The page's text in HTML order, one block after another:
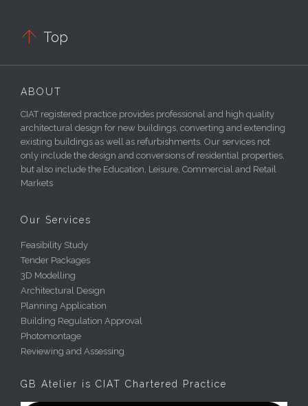
 Top
ABOUT
CIAT registered practice provides professional and high quality
architectural design for new buildings, converting and extending
existing buildings as well as refurbishments. Our services not
only include the design and conversions of residential properties,
but also include the Education, Leisure, Commercial and Retail
Markets
Our Services
Feasibility Study
Tender Packages
3D Modelling
Architectural Design
Planning Application
Building Regulation Approval
Photomontage
Reviewing and Assessing
GB Atelier is CIAT Chartered Practice